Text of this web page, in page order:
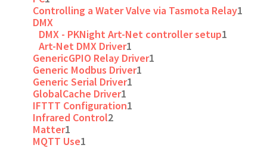
Controlling a Water Valve via Tasmota Relay1
DMX
DMX - PKNight Art-Net controller setup1
Art-Net DMX Driver1
GenericGPIO Relay Driver1
Generic Modbus Driver1
Generic Serial Driver1
GlobalCache Driver1
IFTTT Configuration1
Infrared Control2
Matter1
MQTT Use1